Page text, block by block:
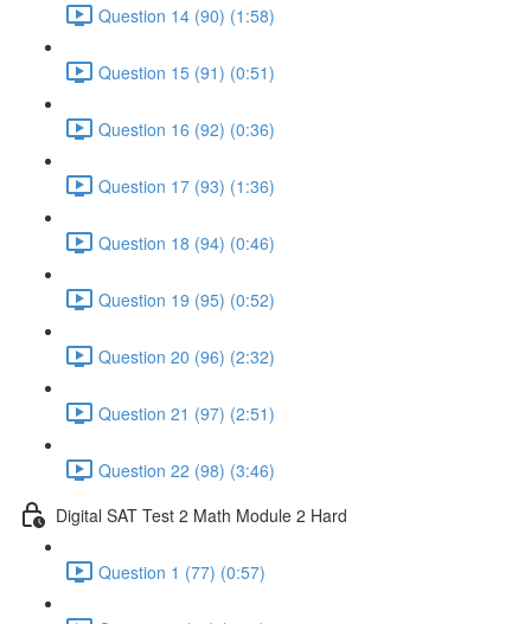
Question 14 (90) (1:58)
Question 15 (91) (0:51)
Question 16 (92) (0:36)
Question 17 (93) (1:36)
Question 18 (94) (0:46)
Question 19 (95) (0:52)
Question 20 (96) (2:32)
Question 21 (97) (2:51)
Question 22 (98) (3:46)
Digital SAT Test 2 Math Module 2 Hard
Question 1 (77) (0:57)